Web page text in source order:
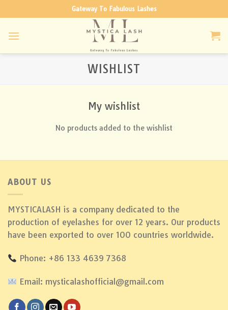
to
content
Gateway To Fabulous Lashes
WISHLIST
My wishlist
No products added to the wishlist
ABOUT US
MYSTICALASH is a company dedicated to the
production of eyelashes for over 12 years. Our products
have been exported to over 100 countries worldwide.
Phone: +86 133 4639 7368
Email: mysticalashofficial@gmail.com